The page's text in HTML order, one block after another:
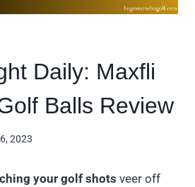
Daily: Maxfli
Balls Review
2023
your golf shots veer off